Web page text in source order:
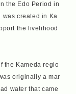
the Edo Period in
was created in Ka
the livelihood
the Kameda regio
originally a mar
water that came